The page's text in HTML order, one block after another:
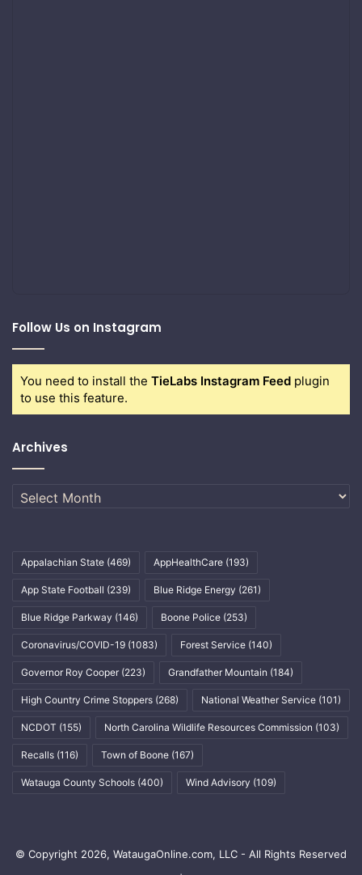
Follow Us on Instagram
You need to install the TieLabs Instagram Feed plugin
to use this feature.
Archives
Archives
Appalachian State (469) AppHealthCare (193)
App State Football (239) Blue Ridge Energy (261)
Blue Ridge Parkway (146) Boone Police (253)
Coronavirus/COVID-19 (1083) Forest Service (140)
Governor Roy Cooper (223) Grandfather Mountain (184)
High Country Crime Stoppers (268) National Weather Service (101)
NCDOT (155) North Carolina Wildlife Resources Commission (103)
Recalls (116) Town of Boone (167)
Watauga County Schools (400) Wind Advisory (109)
© Copyright 2026, WataugaOnline.com, LLC - All Rights Reserved